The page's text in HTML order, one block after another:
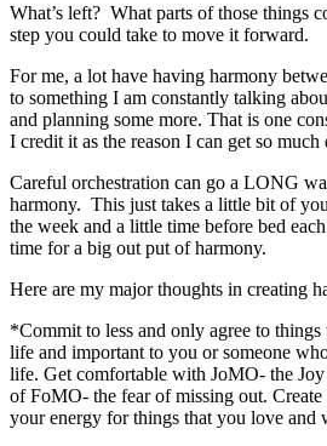
What’s left? What parts of those things
step you could take to move it forward.
For me, a lot have having harmony
to something I am constantly talking
and planning some more. That is one
I credit it as the reason I can get so much
Careful orchestration can go a LONG
harmony. This just takes a little bit of
the week and a little time before bed
time for a big out put of harmony.
Here are my major thoughts in creating
*Commit to less and only agree to
life and important to you or someone
life. Get comfortable with JoMO- the
of FoMO- the fear of missing out.
your energy for things that you love and